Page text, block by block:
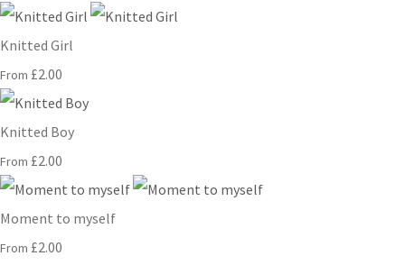
Knitted Girl
From £2.00
Knitted Boy
From £2.00
Moment to myself
From £2.00